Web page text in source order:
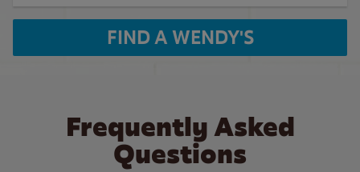
FIND A WENDY'S
Frequently Asked
Questions